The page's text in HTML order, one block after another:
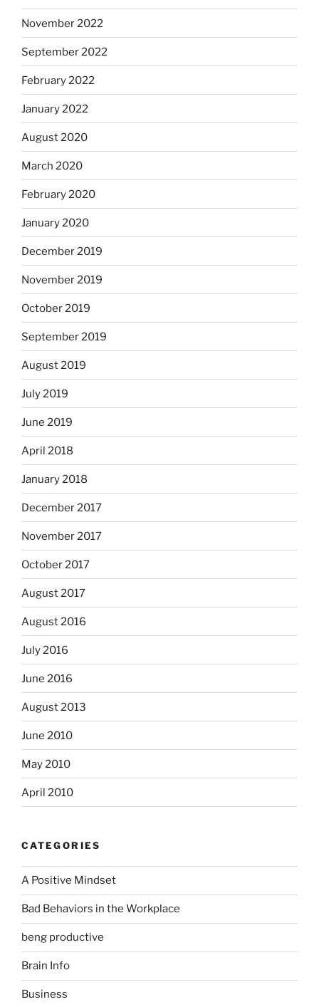
November 2022
September 2022
February 2022
January 2022
August 2020
March 2020
February 2020
January 2020
December 2019
November 2019
October 2019
September 2019
August 2019
July 2019
June 2019
April 2018
January 2018
December 2017
November 2017
October 2017
August 2017
August 2016
July 2016
June 2016
August 2013
June 2010
May 2010
April 2010
CATEGORIES
A Positive Mindset
Bad Behaviors in the Workplace
beng productive
Brain Info
Business